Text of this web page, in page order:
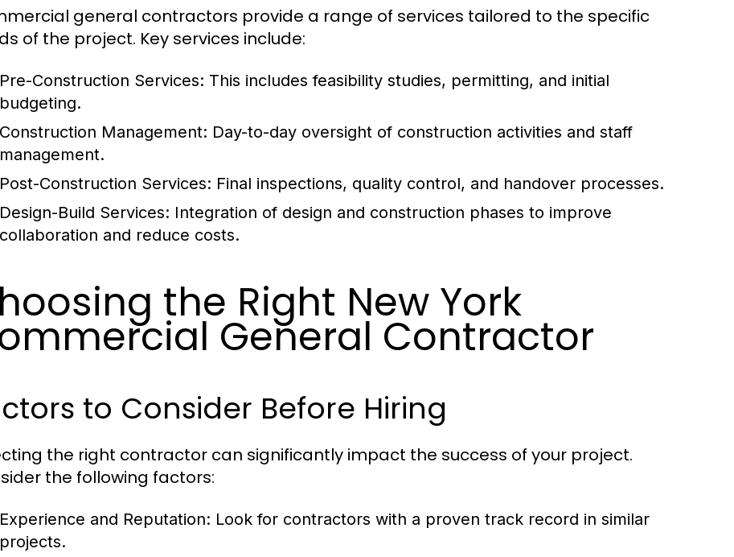
general contractors provide a range of services tailored to the specific
of the project. Key services include:
Pre-Construction Services: This includes feasibility studies, permitting, and initial
budgeting.
Construction Management: Day-to-day oversight of construction activities and staff
management.
Post-Construction Services: Final inspections, quality control, and handover processes.
Design-Build Services: Integration of design and construction phases to improve
collaboration and reduce costs.
the Right New York
General Contractor
to Consider Before Hiring
the right contractor can significantly impact the success of your project.
the following factors:
Experience and Reputation: Look for contractors with a proven track record in similar
projects.